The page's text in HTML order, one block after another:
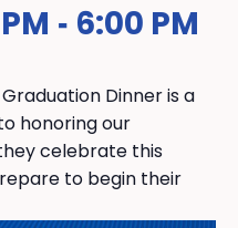
- 6:00 PM
Dinner is a
honoring our
celebrate this
to begin their